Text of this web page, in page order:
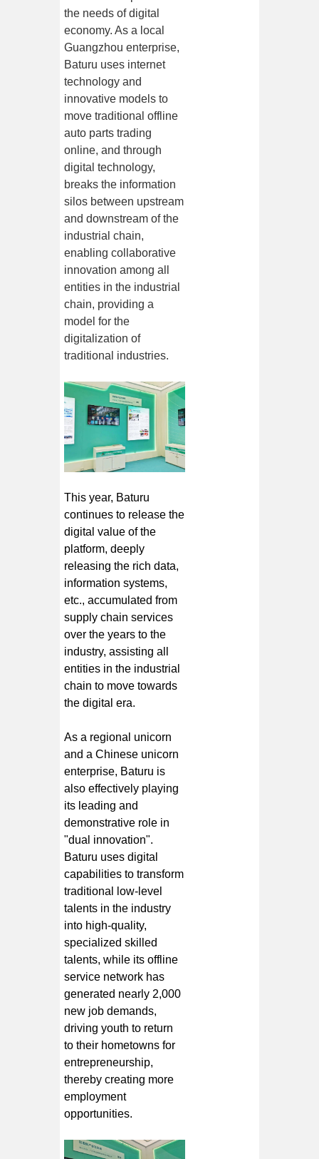
the needs of digital
economy. As a local
Guangzhou enterprise,
Baturu uses internet
technology and
innovative models to
move traditional offline
auto parts trading
online, and through
digital technology,
breaks the information
silos between upstream
and downstream of the
industrial chain,
enabling collaborative
innovation among all
entities in the industrial
chain, providing a
model for the
digitalization of
traditional industries.
This year, Baturu
continues to release the
digital value of the
platform, deeply
releasing the rich data,
information systems,
etc., accumulated from
supply chain services
over the years to the
industry, assisting all
entities in the industrial
chain to move towards
the digital era.
As a regional unicorn
and a Chinese unicorn
enterprise, Baturu is
also effectively playing
its leading and
demonstrative role in
"dual innovation".
Baturu uses digital
capabilities to transform
traditional low-level
talents in the industry
into high-quality,
specialized skilled
talents, while its offline
service network has
generated nearly 2,000
new job demands,
driving youth to return
to their hometowns for
entrepreneurship,
thereby creating more
employment
opportunities.